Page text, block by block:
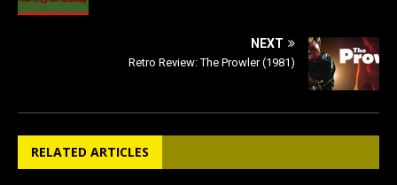
NEXT
Retro Review: The Prowler (1981)
RELATED ARTICLES